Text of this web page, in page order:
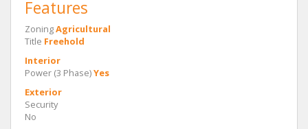
Features
ZoningAgricultural
Title Freehold
Interior
Power (3 Phase)Yes
Exterior
Security
No